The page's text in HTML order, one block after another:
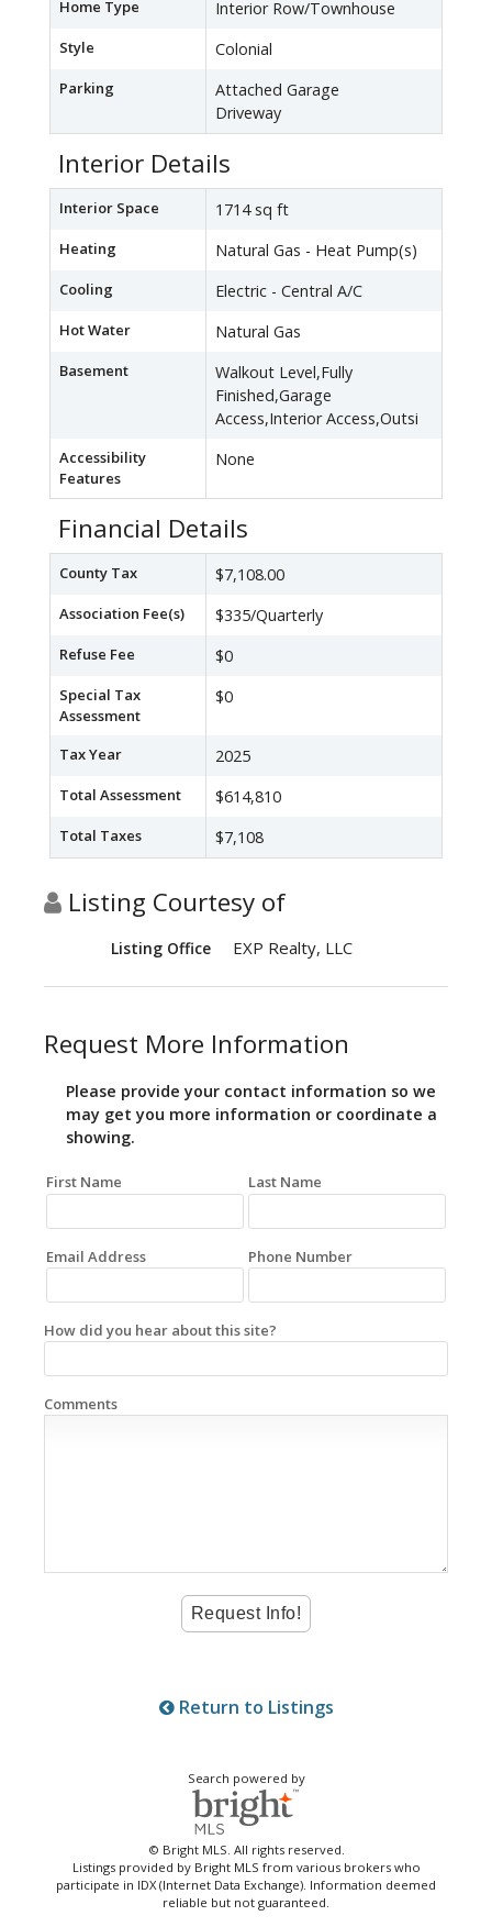
Home Type Interior Row/Townhouse
Style Colonial
Parking
Attached Garage
Driveway
Interior Details
Interior Space 1714 sq ft
Heating Natural Gas - Heat Pump(s)
Cooling Electric - Central A/C
Hot Water Natural Gas
Basement
Walkout Level,Fully
Finished,Garage
Access,Interior Access,Outsi
Accessibility
Features
None
Financial Details
County Tax $7,108.00
Association Fee(s) $335/Quarterly
Refuse Fee $0
Special Tax
Assessment
$0
Tax Year 2025
Total Assessment $614,810
Total Taxes $7,108
Listing Courtesy of
Listing Office EXP Realty, LLC
Request More Information
Please provide your contact information so we
may get you more information or coordinate a
showing.
First Name Last Name
Email Address Phone Number
How did you hear about this site?
Comments
Return to Listings
Search powered by
© Bright MLS. All rights reserved.
Listings provided by Bright MLS from various brokers who
participate in IDX (Internet Data Exchange). Information deemed
reliable but not guaranteed.